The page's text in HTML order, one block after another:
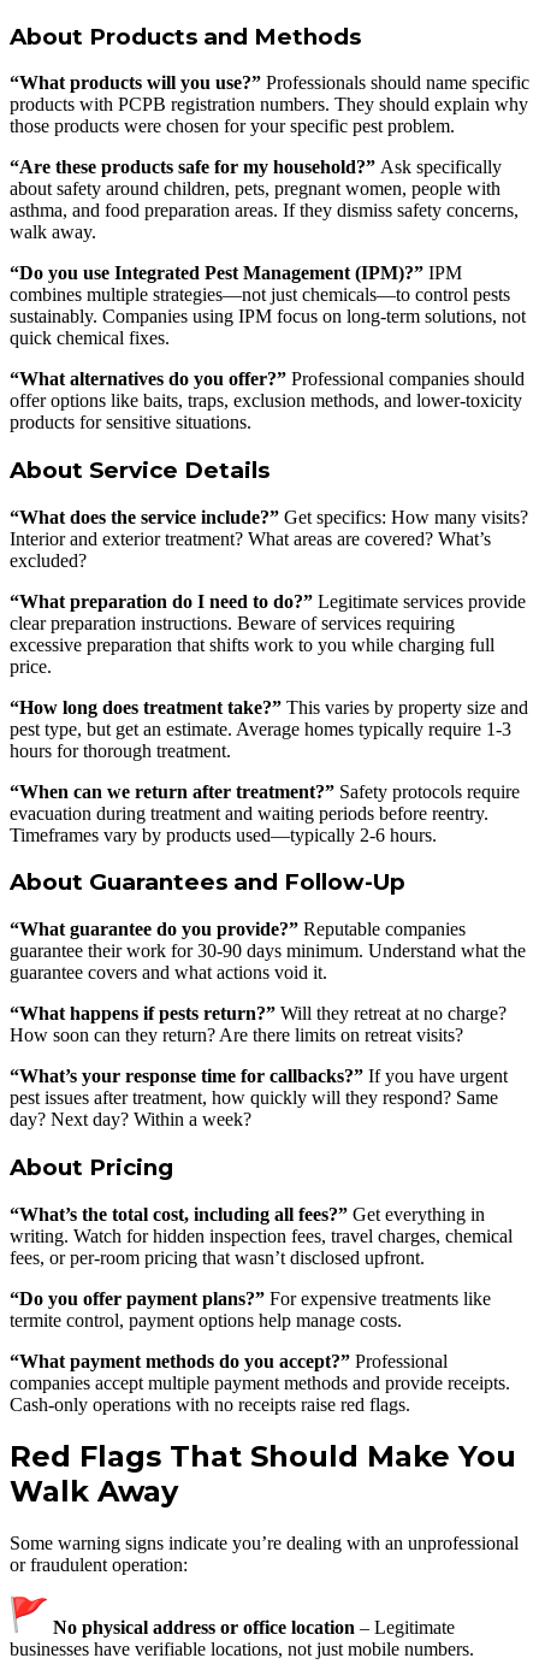
About Products and Methods
“What products will you use?” Professionals should name specific
products with PCPB registration numbers. They should explain why
those products were chosen for your specific pest problem.
“Are these products safe for my household?” Ask specifically
about safety around children, pets, pregnant women, people with
asthma, and food preparation areas. If they dismiss safety concerns,
walk away.
“Do you use Integrated Pest Management (IPM)?” IPM
combines multiple strategies—not just chemicals—to control pests
sustainably. Companies using IPM focus on long-term solutions, not
quick chemical fixes.
“What alternatives do you offer?” Professional companies should
offer options like baits, traps, exclusion methods, and lower-toxicity
products for sensitive situations.
About Service Details
“What does the service include?” Get specifics: How many visits?
Interior and exterior treatment? What areas are covered? What’s
excluded?
“What preparation do I need to do?” Legitimate services provide
clear preparation instructions. Beware of services requiring
excessive preparation that shifts work to you while charging full
price.
“How long does treatment take?” This varies by property size and
pest type, but get an estimate. Average homes typically require 1-3
hours for thorough treatment.
“When can we return after treatment?” Safety protocols require
evacuation during treatment and waiting periods before reentry.
Timeframes vary by products used—typically 2-6 hours.
About Guarantees and Follow-Up
“What guarantee do you provide?” Reputable companies
guarantee their work for 30-90 days minimum. Understand what the
guarantee covers and what actions void it.
“What happens if pests return?” Will they retreat at no charge?
How soon can they return? Are there limits on retreat visits?
“What’s your response time for callbacks?” If you have urgent
pest issues after treatment, how quickly will they respond? Same
day? Next day? Within a week?
About Pricing
“What’s the total cost, including all fees?” Get everything in
writing. Watch for hidden inspection fees, travel charges, chemical
fees, or per-room pricing that wasn’t disclosed upfront.
“Do you offer payment plans?” For expensive treatments like
termite control, payment options help manage costs.
“What payment methods do you accept?” Professional
companies accept multiple payment methods and provide receipts.
Cash-only operations with no receipts raise red flags.
Red Flags That Should Make You
Walk Away
Some warning signs indicate you’re dealing with an unprofessional
or fraudulent operation:
No physical address or office location – Legitimate
businesses have verifiable locations, not just mobile numbers.